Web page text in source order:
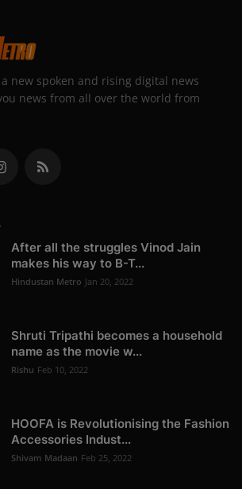
new spoken and rising digital news
news from all over the world from
After all the struggles Vinod Jain
makes his way to B-T...
Hindustan Metro Jan 20, 2022
Shruti Tripathi becomes a household
name as the movie w...
Rishu Feb 10, 2022
HOOFA is Revolutionising the Fashion
Accessories Indust...
Shivam Madaan Feb 25, 2022